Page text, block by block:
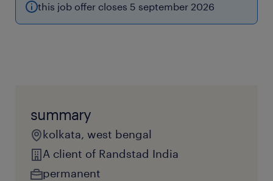
this job offer closes 5 september 2026
summary
kolkata, west bengal
A client of Randstad India
permanent